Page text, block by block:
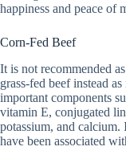
happiness and peace of
Corn-Fed Beef
It is not recommended
grass-fed beef instead
important components
vitamin E, conjugated
potassium, and calcium.
have been associated